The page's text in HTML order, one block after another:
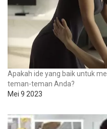
Apakah ide yang baik untuk
teman-teman Anda?
Mei 9 2023